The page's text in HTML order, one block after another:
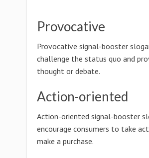
Provocative
Provocative signal-booster
challenge the status quo and
thought or debate.
Action-oriented
Action-oriented signal-booster
encourage consumers to take
make a purchase.